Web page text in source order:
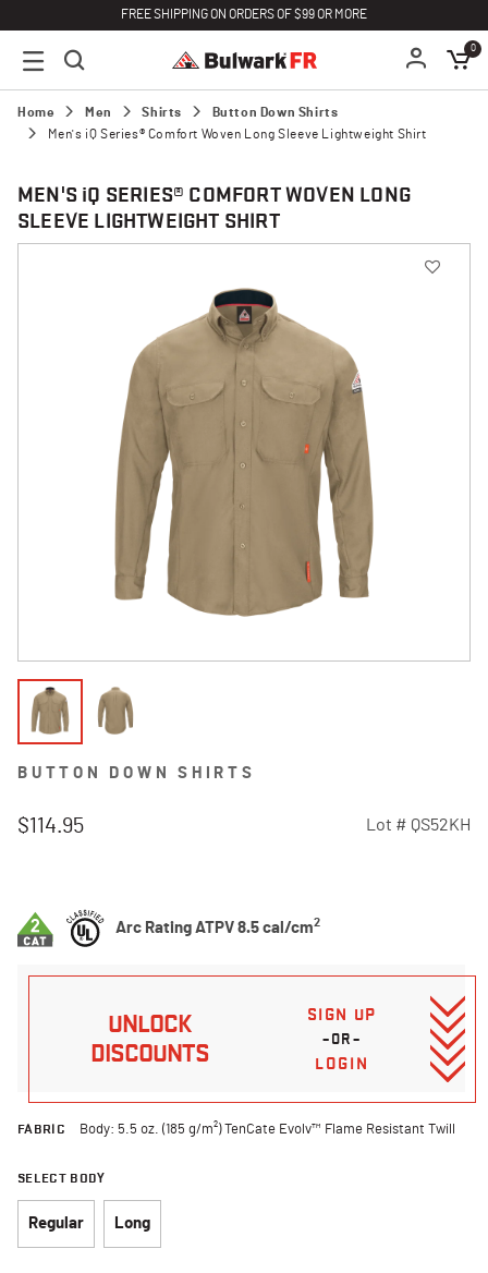
FREE SHIPPING ON ORDERS OF $99 OR MORE
0
Home Men Shirts
Button Down Shirts
Men's iQ Series® Comfort Woven Long Sleeve Lightweight Shirt
MEN'S iQ SERIES® COMFORT WOVEN LONG
SLEEVE LIGHTWEIGHT SHIRT
BUTTON DOWN SHIRTS
$114.95 Lot # QS52KH
Arc Rating ATPV 8.5 cal/cm2
UNLOCK
DISCOUNTS
SIGN UP
–OR–
LOGIN
FABRIC Body: 5.5 oz. (185 g/m²) TenCate Evolv™ Flame Resistant Twill
SELECT BODY
Regular Long